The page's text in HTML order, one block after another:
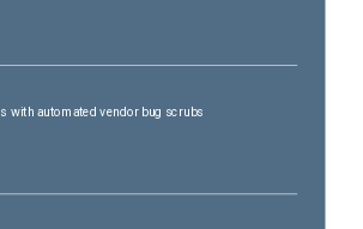
with automated vendor bug scrubs